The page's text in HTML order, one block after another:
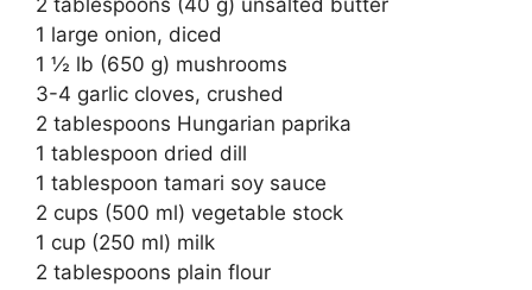
2 tablespoons (40 g) unsalted butter
1 large onion, diced
1 ½ lb (650 g) mushrooms
3-4 garlic cloves, crushed
2 tablespoons Hungarian paprika
1 tablespoon dried dill
1 tablespoon tamari soy sauce
2 cups (500 ml) vegetable stock
1 cup (250 ml) milk
2 tablespoons plain flour